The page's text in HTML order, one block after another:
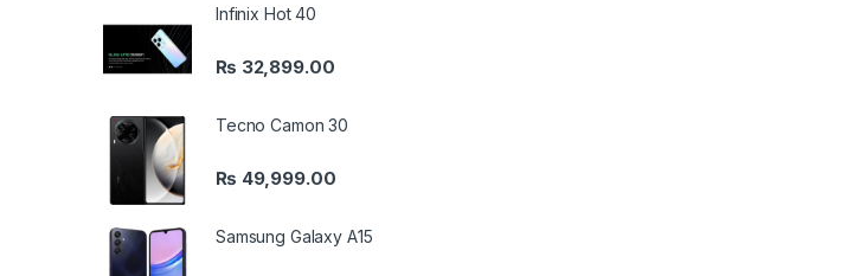
Infinix Hot 40
₨ 32,899.00
Tecno Camon 30
₨ 49,999.00
Samsung Galaxy A15